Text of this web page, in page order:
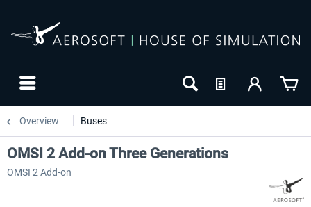
Overview Buses
OMSI 2 Add-on Three Generations
OMSI 2 Add-on